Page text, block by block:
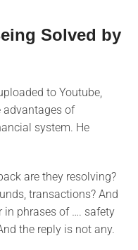
Solved by
to Youtube,
advantages of
system. He
are they resolving?
transactions? And
in phrases of …. safety
the reply is not any.